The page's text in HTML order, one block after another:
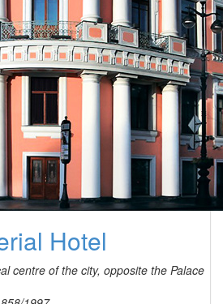
Hotel
centre of the city, opposite the Palace